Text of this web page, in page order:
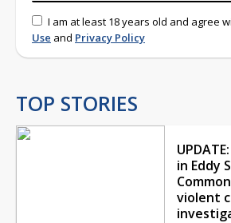
I am at least 18 years old and agree
Use and Privacy Policy
TOP STORIES
in Eddy
violent